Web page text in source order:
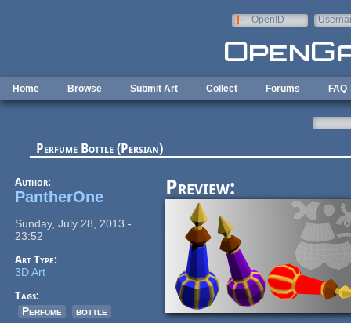
OpenID
Home Browse Submit Art Collect Forums FAQ
Perfume Bottle (Persian)
Author:
PantherOne
Sunday, July 28, 2013 -
23:52
Art Type:
3D Art
Tags:
Perfume
bottle
Preview: